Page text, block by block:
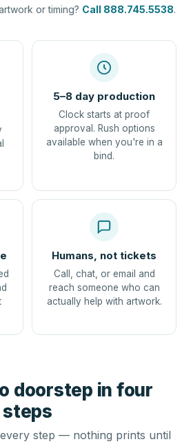
or timing? Call 888.745.5538.
5–8 day production
Clock starts at proof
approval. Rush options
available when you're in a
bind.
Humans, not tickets
Call, chat, or email and
reach someone who can
actually help with artwork.
doorstep in four
steps
step — nothing prints until